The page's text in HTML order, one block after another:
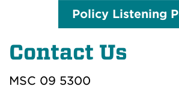
Policy Listening
Contact Us
MSC 09 5300